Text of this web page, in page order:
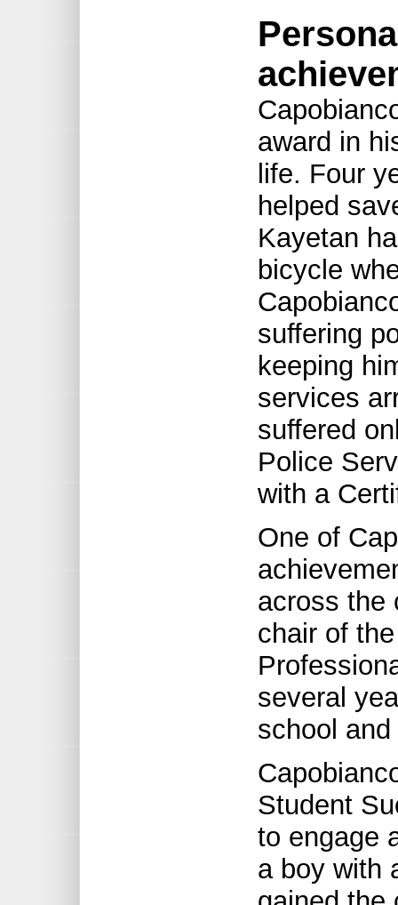
award in
life. Four
helped
Kayetan
bicycle
suffering
keeping
services
suffered
Police
with a
One of
across the
chair of
several
school
Student
to engage
a boy with